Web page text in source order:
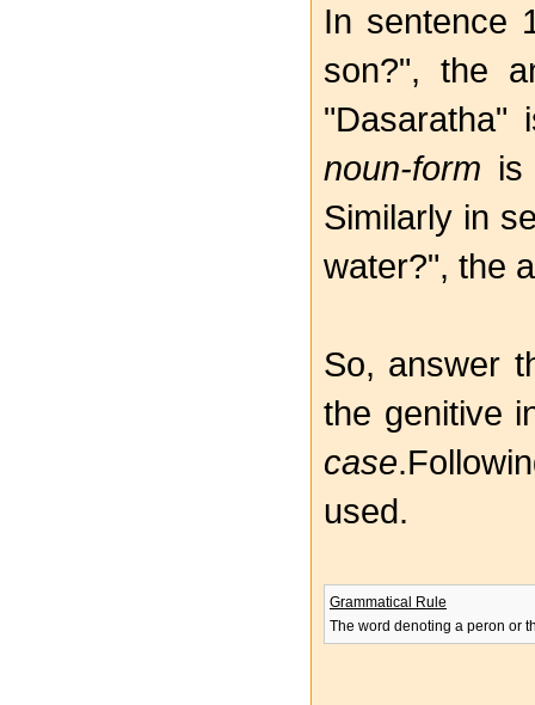
In sentence
son?", the
noun-form
Similarly in
water?", the
So, answer
the genitive
case
used.
Grammatical Rule
The word denoting a peron or